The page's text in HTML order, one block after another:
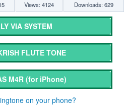
Views: 4124 Downloads: 629
VIA SYSTEM
FLUTE TONE
M4R (for iPhone)
on your phone?